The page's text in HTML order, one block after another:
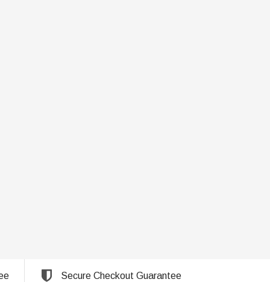
Secure Checkout Guarantee